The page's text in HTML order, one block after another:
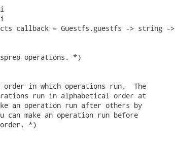
callback = Guestfs.guestfs -> string ->
operations. *)
in which operations run.  The
run in alphabetical order at
an operation run after others by
make an operation run before
*)